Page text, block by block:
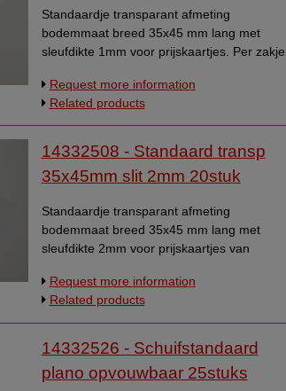
WhatsApp
Standaardje transparant afmeting
bodemmaat breed 35x45 mm lang met
sleufdikte 1mm voor prijskaartjes. Per zakje
kaarthoudertje.
Request more information
Related products
14332508 - Standaard transp
35x45mm slit 2mm 20stuk
Standaardje transparant afmeting
bodemmaat breed 35x45 mm lang met
sleufdikte 2mm voor prijskaartjes van
Universeelstandaardje, kaarthoudertje.
Request more information
Related products
14332526 - Schuifstandaard
plano opvouwbaar 25stuks